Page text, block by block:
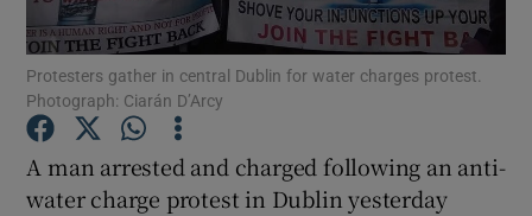
Protesters gather in central Dublin for water charges protest.
Photograph: Ciarán D’Arcy
A man arrested and charged following an anti-
water charge protest in Dublin yesterday